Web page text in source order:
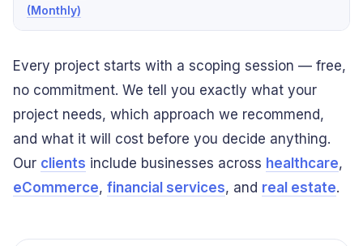
(Monthly)
Every project starts with a scoping session — free,
no commitment. We tell you exactly what your
project needs, which approach we recommend,
and what it will cost before you decide anything.
Our clients include businesses across healthcare,
eCommerce, financial services, and real estate.